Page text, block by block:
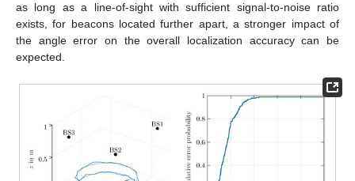
as long as a line-of-sight with sufficient signal-to-noise ratio
exists, for beacons located further apart, a stronger impact of
the angle error on the overall localization accuracy can be
expected.